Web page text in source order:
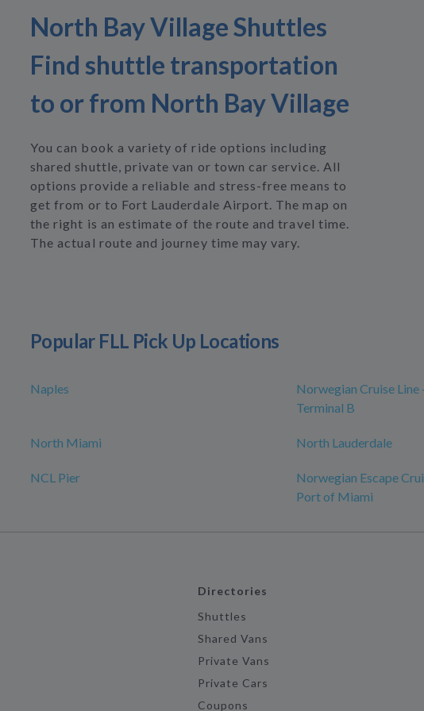
North Bay Village Shuttles
Find shuttle transportation
to or from North Bay Village
You can book a variety of ride options including
shared shuttle, private van or town car service. All
options provide a reliable and stress-free means to
get from or to Fort Lauderdale Airport. The map on
the right is an estimate of the route and travel time.
The actual route and journey time may vary.
Popular FLL Pick Up Locations
Naples
Norwegian Cruise Line
Terminal B
North Miami North Lauderdale
NCL Pier
Norwegian Escape
Port of Miami
Directories
Shuttles
Shared Vans
Private Vans
Private Cars
Coupons